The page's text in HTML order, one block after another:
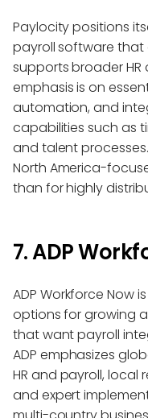
Paylocity positions
payroll software
supports broader
emphasis is on
automation, and
capabilities such as
and talent
North America-
than for highly
7. ADP
ADP Workforce Now
options for growing
that want payroll
ADP emphasizes
HR and payroll, local
and expert